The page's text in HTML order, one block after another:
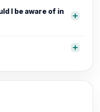
I be aware of in